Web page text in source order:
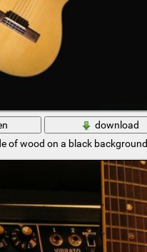
download
of wood on a black background